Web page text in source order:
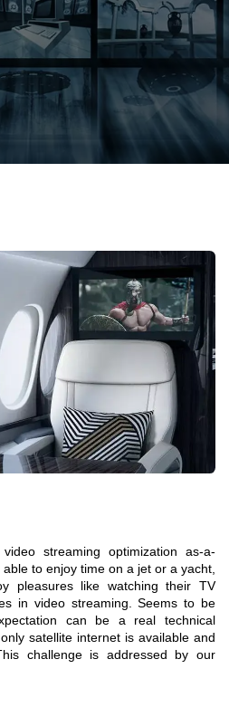
streaming optimization as-a-
to enjoy time on a jet or a yacht,
pleasures like watching their TV
in video streaming. Seems to be
can be a real technical
satellite internet is available and
challenge is addressed by our